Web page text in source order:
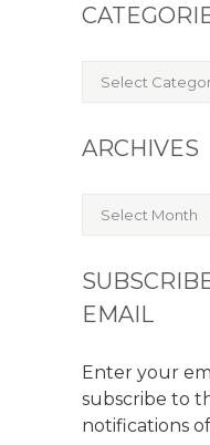
Categories
ARCHIVES
Archives
EMAIL
Enter your
subscribe to
notifications